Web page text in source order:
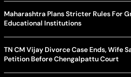
Maharashtra Plans Stricter Rules For
Educational Institutions
TN CM Vijay Divorce Case Ends, Wife
Petition Before Chengalpattu Court